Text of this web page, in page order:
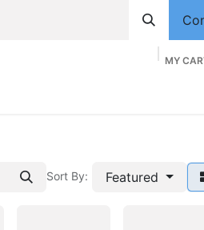
MY
Sort By: Featured